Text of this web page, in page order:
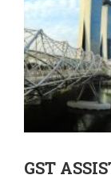
GST